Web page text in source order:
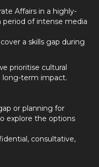
Affairs in a highly-
period of intense media
a skills gap during
prioritise cultural
long-term impact.
or planning for
explore the options
consultative,